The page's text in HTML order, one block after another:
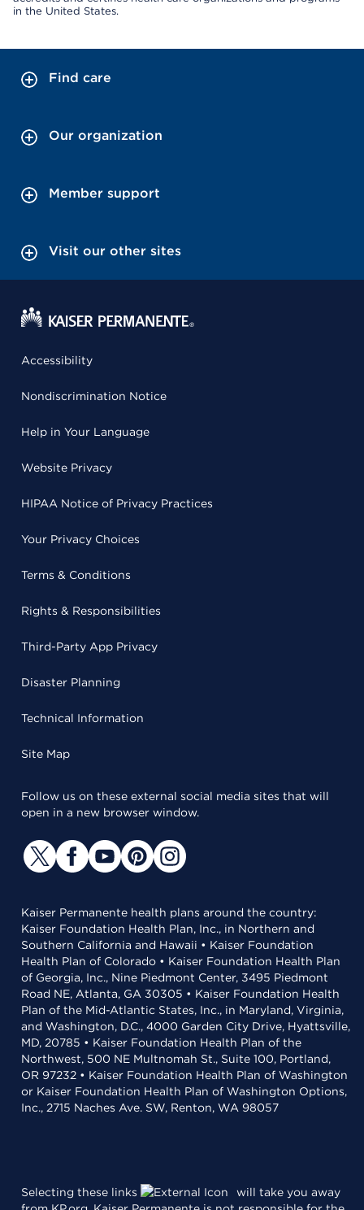
in the United States.
Find care
Our organization
Member support
Visit our other sites
Accessibility
Nondiscrimination Notice
Help in Your Language
Website Privacy
HIPAA Notice of Privacy Practices
Your Privacy Choices
Terms & Conditions
Rights & Responsibilities
Third-Party App Privacy
Disaster Planning
Technical Information
Site Map
Follow us on these external social media sites that will
open in a new browser window.
Kaiser Permanente health plans around the country:
Kaiser Foundation Health Plan, Inc., in Northern and
Southern California and Hawaii • Kaiser Foundation
Health Plan of Colorado • Kaiser Foundation Health Plan
of Georgia, Inc., Nine Piedmont Center, 3495 Piedmont
Road NE, Atlanta, GA 30305 • Kaiser Foundation Health
Plan of the Mid-Atlantic States, Inc., in Maryland, Virginia,
and Washington, D.C., 4000 Garden City Drive, Hyattsville,
MD, 20785 • Kaiser Foundation Health Plan of the
Northwest, 500 NE Multnomah St., Suite 100, Portland,
OR 97232 • Kaiser Foundation Health Plan of Washington
or Kaiser Foundation Health Plan of Washington Options,
Inc., 2715 Naches Ave. SW, Renton, WA 98057
Selecting these links
will take you away